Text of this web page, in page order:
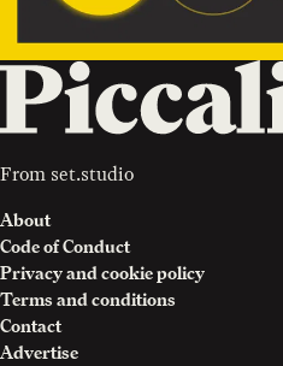
From set.studio
About
Code of Conduct
Privacy and cookie policy
Terms and conditions
Contact
Advertise